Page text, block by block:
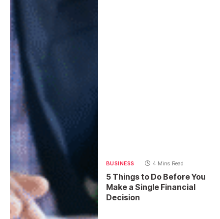
BUSINESS 4 Mins Read
5 Things to Do Before You
Make a Single Financial
Decision